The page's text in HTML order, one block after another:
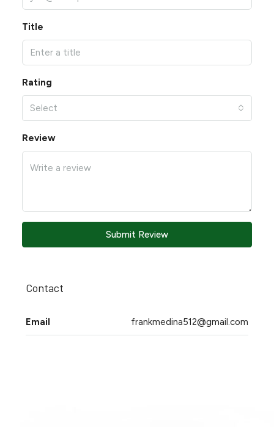
Title
Rating
Select
Review
Submit Review
Contact
Email frankmedina512@gmail.com